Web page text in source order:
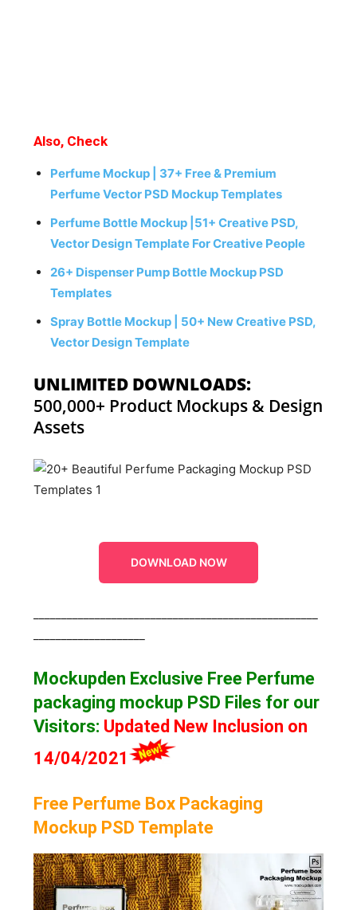
Also, Check
Perfume Mockup | 37+ Free & Premium
Perfume Vector PSD Mockup Templates
Perfume Bottle Mockup |51+ Creative PSD,
Vector Design Template For Creative People
26+ Dispenser Pump Bottle Mockup PSD
Templates
Spray Bottle Mockup | 50+ New Creative PSD,
Vector Design Template
UNLIMITED DOWNLOADS:
500,000+ Product Mockups & Design
Assets
DOWNLOAD NOW
Mockupden Exclusive Free Perfume
packaging mockup PSD Files for our
Visitors: Updated New Inclusion on
14/04/2021
Free Perfume Box Packaging
Mockup PSD Template